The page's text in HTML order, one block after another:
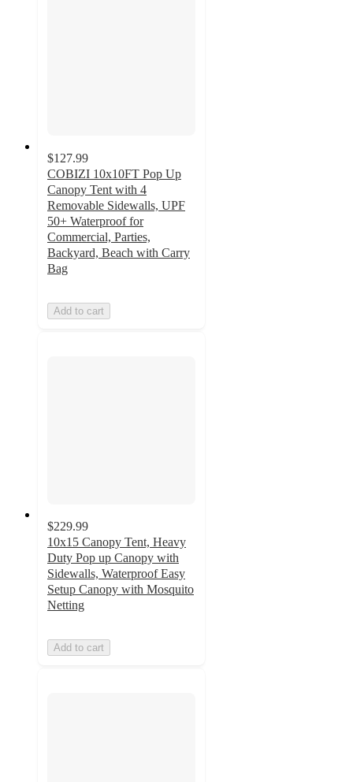
$127.99
COBIZI 10x10FT Pop Up
Canopy Tent with 4
Removable Sidewalls, UPF
50+ Waterproof for
Commercial, Parties,
Backyard, Beach with Carry
Bag
Add to cart
$229.99
10x15 Canopy Tent, Heavy
Duty Pop up Canopy with
Sidewalls, Waterproof Easy
Setup Canopy with Mosquito
Netting
Add to cart